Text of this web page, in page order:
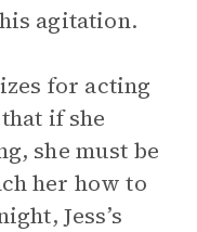
agitation.
for acting
if she
she must be
her how to
Jess’s